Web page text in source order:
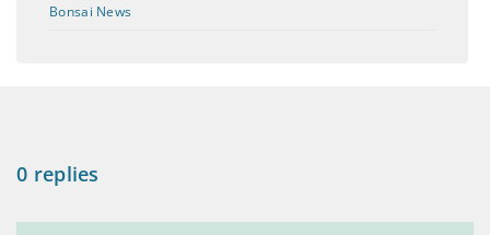
Bonsai News
0 replies